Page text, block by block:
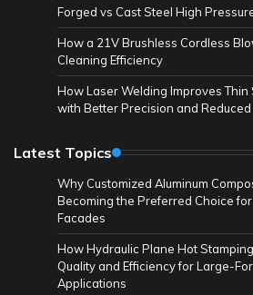
Forged vs Cast Steel High
How a 21V Brushless Cordless
Cleaning Efficiency
How Laser Welding Improves
with Better Precision and
Latest Topics
Why Customized Aluminum
Becoming the Preferred Choice
Facades
How Hydraulic Plane Hot
Quality and Efficiency for Large-
Applications